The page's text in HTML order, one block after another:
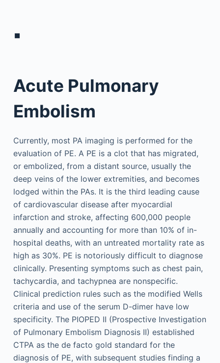
▪
Acute Pulmonary
Embolism
Currently, most PA imaging is performed for the
evaluation of PE. A PE is a clot that has migrated,
or embolized, from a distant source, usually the
deep veins of the lower extremities, and becomes
lodged within the PAs. It is the third leading cause
of cardiovascular disease after myocardial
infarction and stroke, affecting 600,000 people
annually and accounting for more than 10% of in-
hospital deaths, with an untreated mortality rate as
high as 30%. PE is notoriously difficult to diagnose
clinically. Presenting symptoms such as chest pain,
tachycardia, and tachypnea are nonspecific.
Clinical prediction rules such as the modified Wells
criteria and use of the serum D-dimer have low
specificity. The PIOPED II (Prospective Investigation
of Pulmonary Embolism Diagnosis II) established
CTPA as the de facto gold standard for the
diagnosis of PE, with subsequent studies finding a